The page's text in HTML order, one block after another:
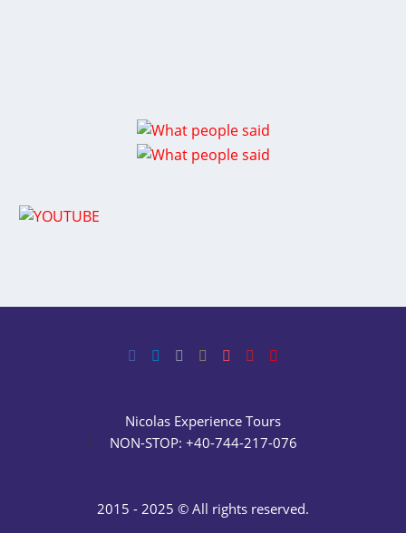
Nicolas Experience Tours
NON-STOP: +40-744-217-076
2015 - 2025 © All rights reserved.